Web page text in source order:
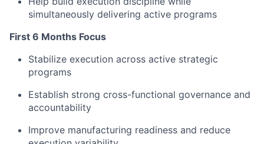
simultaneously delivering active programs
First 6 Months Focus
Stabilize execution across active strategic
programs
Establish strong cross-functional governance and
accountability
Improve manufacturing readiness and reduce